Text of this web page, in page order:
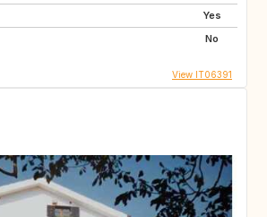
Yes
No
View IT06391